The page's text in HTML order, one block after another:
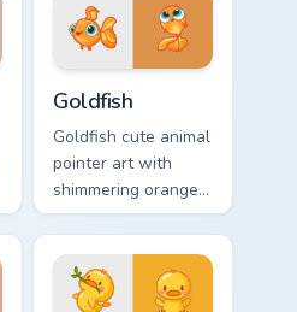
Goldfish
Goldfish cute animal
pointer art with
shimmering orange
goldfish bowl
aquatic charm on
your custom cursor
pair.